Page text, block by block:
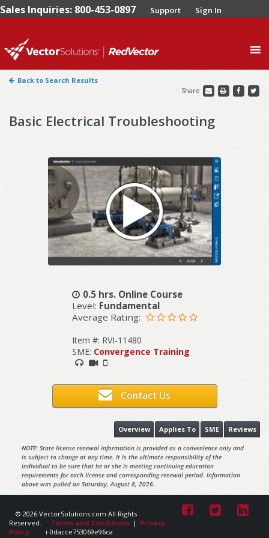
Sales Inquiries: 800-453-0897 Support Sign In
Back to Search Results
Share
Basic Electrical Troubleshooting
0.5 hrs. Online Course
Level: Fundamental
Average Rating:
Item #: RVI-11480
SME: Convergence Training
Contact Us
Reviews
SME
Applies To
Overview
NOTE: State license renewal information is provided as a convenience only and
is subject to change at any time. It is the ultimate responsibility of the
individual to be sure that he or she is meeting continuing education
requirements for each license and corresponding renewal period. Information
above was pulled on Saturday, August 8, 2026.
© 2026 VectorSolutions.com All Rights
Reserved.
Terms and Conditions | Privacy
Policy
i-0dacce753069e96ca